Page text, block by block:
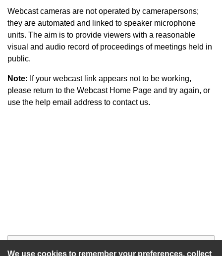
We use cookies to remember your preferences, collect
Webcast cameras are not operated by camerapersons;
they are automated and linked to speaker microphone
units. The aim is to provide viewers with a reasonable
visual and audio record of proceedings of meetings held in
public.
Note: If your webcast link appears not to be working,
please return to the Webcast Home Page and try again, or
use the help email address to contact us.
Start of webcast Watch